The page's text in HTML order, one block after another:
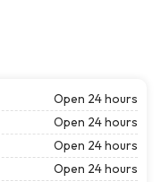
Open 24 hours
Open 24 hours
Open 24 hours
Open 24 hours